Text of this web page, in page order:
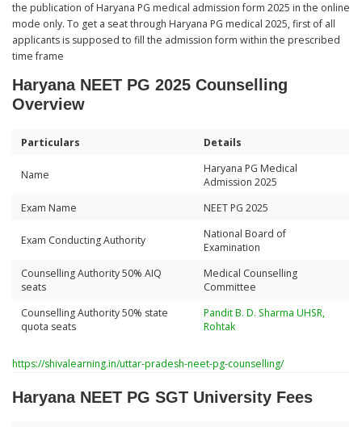
the publication of Haryana PG medical admission form 2025 in the online
mode only. To get a seat through Haryana PG medical 2025, first of all
applicants is supposed to fill the admission form within the prescribed
time frame
Haryana NEET PG 2025 Counselling
Overview
Particulars Details
Name
Haryana PG Medical
Admission 2025
Exam Name
NEET PG 2025
Exam Conducting Authority
National Board of
Examination
Counselling Authority 50% AIQ
seats
Medical Counselling
Committee
Counselling Authority 50% state
quota seats
Pandit B. D. Sharma UHSR,
Rohtak
https://shivalearning.in/uttar-pradesh-neet-pg-counselling/
Haryana NEET PG SGT University Fees